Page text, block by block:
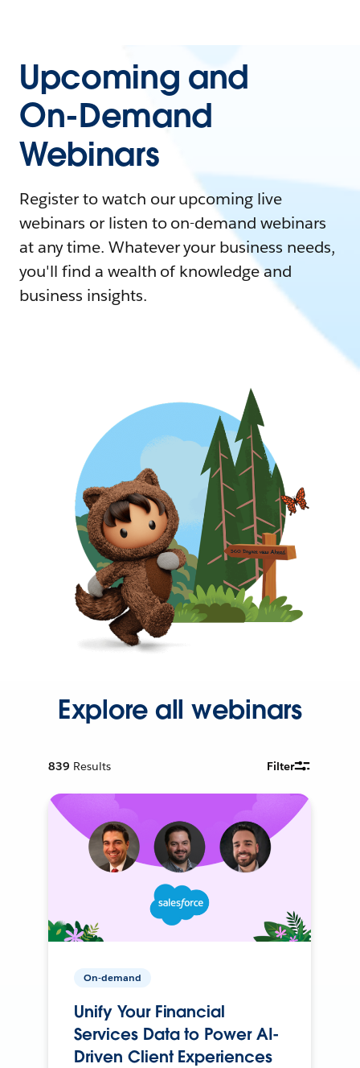
Upcoming and
On-Demand
Webinars
Register to watch our upcoming live
webinars or listen to on-demand webinars
at any time. Whatever your business needs,
you'll find a wealth of knowledge and
business insights.
Explore all webinars
839 Results Filter
On-demand
Unify Your Financial
Services Data to Power AI-
Driven Client Experiences